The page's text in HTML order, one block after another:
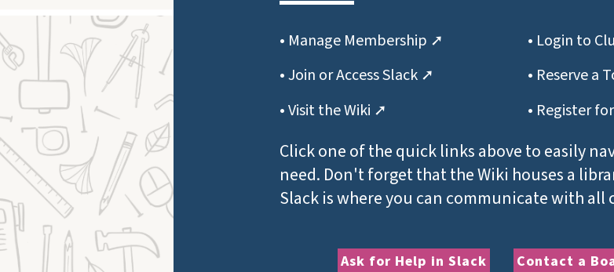
• Manage Membership ➚
• Join or Access Slack ➚
• Visit the Wiki ➚
• Login to
• Reserve a
• Register
Click one of the quick links above to easily
need. Don't forget that the Wiki houses a
Slack is where you can communicate with
Ask for Help in Slack Contact a